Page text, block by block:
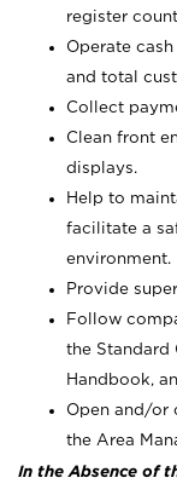
register
Operate
and total
Collect
Clean front
displays.
Help to
facilitate a
environment.
Provide
Follow
the Standard
Handbook,
Open and/or
the Area
In the Absence of